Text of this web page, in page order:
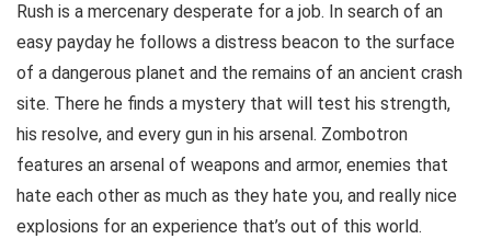
Rush is a mercenary desperate for a job. In search of an
easy payday he follows a distress beacon to the surface
of a dangerous planet and the remains of an ancient crash
site. There he finds a mystery that will test his strength,
his resolve, and every gun in his arsenal. Zombotron
features an arsenal of weapons and armor, enemies that
hate each other as much as they hate you, and really nice
explosions for an experience that’s out of this world.